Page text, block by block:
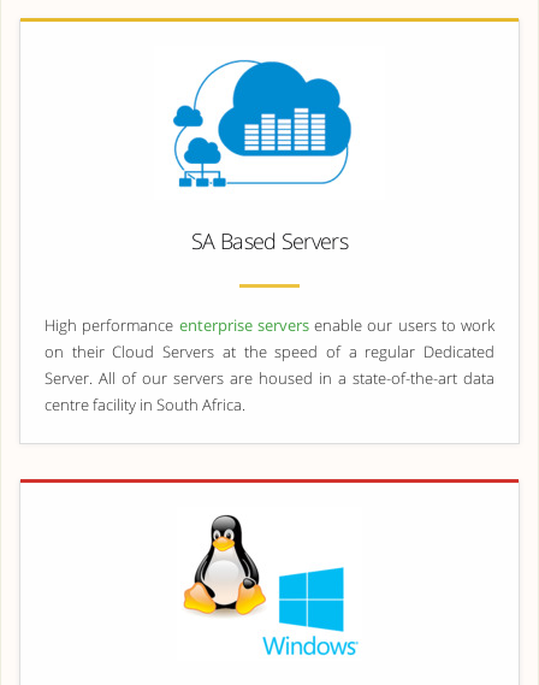
SA Based Servers
High performance enterprise serversenable our users to work
on their Cloud Servers at the speed of a regular Dedicated
Server. All of our servers are housed in a state-of-the-art data
centre facility in South Africa.